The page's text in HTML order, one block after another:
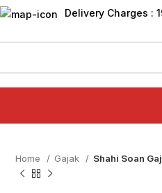
Delivery Charges :
Home Gajak Shahi Soan